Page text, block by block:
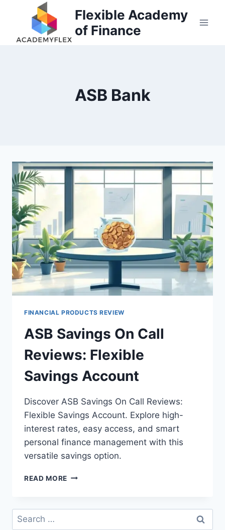
Flexible Academy
of Finance
ASB Bank
FINANCIAL PRODUCTS REVIEW
ASB Savings On Call
Reviews: Flexible
Savings Account
Discover ASB Savings On Call Reviews:
Flexible Savings Account. Explore high-
interest rates, easy access, and smart
personal finance management with this
versatile savings option.
READ MORE ASB
CALL
FLEXIBLE
Search